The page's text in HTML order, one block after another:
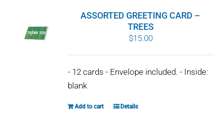
variants.
The
options
may
be
the
ASSORTED GREETING CARD –
TREES
$15.00
- 12 cards - Envelope included. - Inside:
blank
Add to cart Details